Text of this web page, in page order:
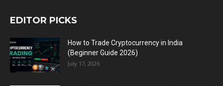
EDITOR PICKS
How to Trade Cryptocurrency in India
(Beginner Guide 2026)
July 17, 2026